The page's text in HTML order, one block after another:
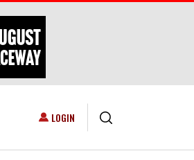
USER ACCOUNT MENU
LOGIN